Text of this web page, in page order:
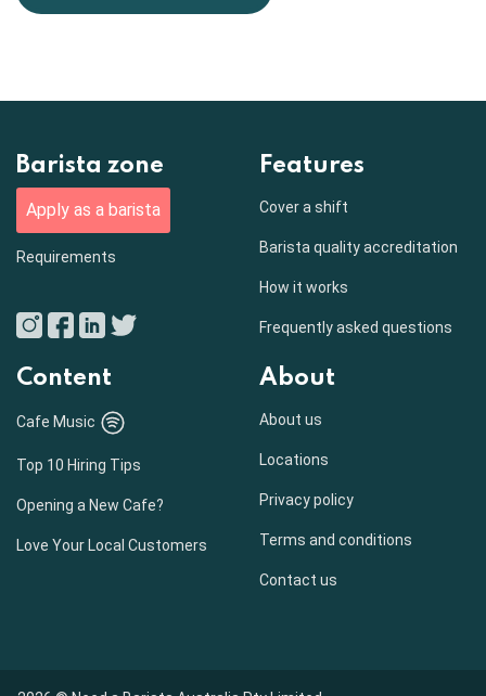
Barista zone
Apply as a barista
Requirements
Features
Cover a shift
Barista quality accreditation
How it works
Frequently asked questions
Content
Cafe Music
Top 10 Hiring Tips
Opening a New Cafe?
Love Your Local Customers
About
About us
Locations
Privacy policy
Terms and conditions
Contact us